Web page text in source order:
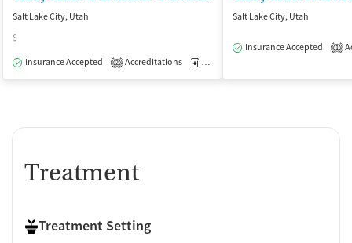
Salt Lake City, Utah
$
Insurance Accepted
2 Accreditations Medication-Assisted Treatment
Salt Lake City, Utah
Insurance Accepted 1
Treatment
Treatment Setting